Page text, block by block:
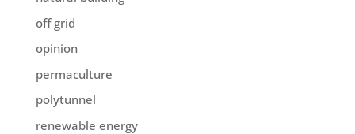
off grid
opinion
permaculture
polytunnel
renewable energy